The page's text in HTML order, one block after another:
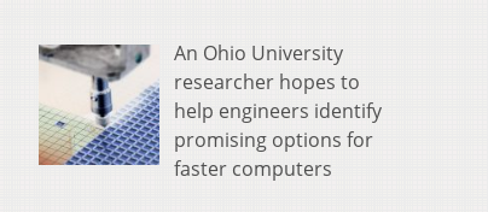
An Ohio University
researcher hopes to
help engineers identify
promising options for
faster computers